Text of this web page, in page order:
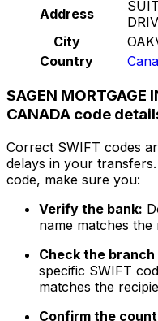
Address
City
Country
SAGEN MORTGAGE
CANADA code
Correct SWIFT codes
delays in your
code, make sure you:
Verify the bank:
name matches
Check the branch
specific SWIFT
matches the
Confirm the